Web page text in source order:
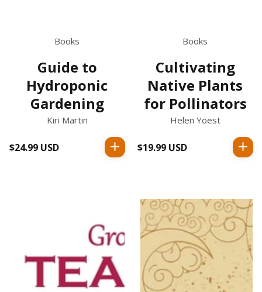
Books
Guide to
Hydroponic
Gardening
Kiri Martin
Regular
$24.99 USD
Books
Cultivating
Native Plants
for Pollinators
Helen Yoest
Regular
$19.99 USD